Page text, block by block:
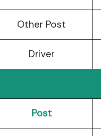
Other Post
Driver
Post